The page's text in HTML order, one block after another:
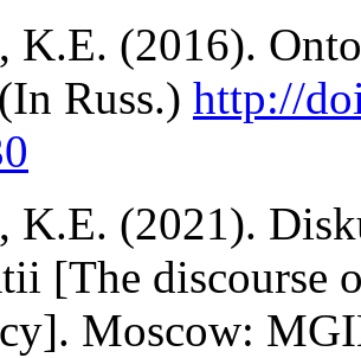
K.E. (2016).
Russ.) http://
K.E. (2021).
[The discourse
Moscow: